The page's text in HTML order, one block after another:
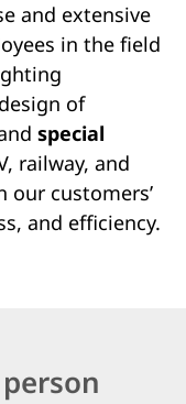
and extensive
in the field
of
special
railway, and
our customers’
and efficiency.